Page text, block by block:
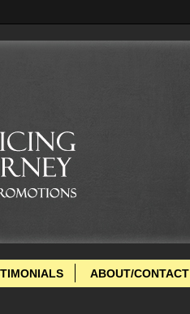
ABOUT/CONTACT